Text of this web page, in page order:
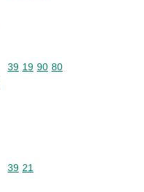
Commodity code: 39 19 90 80
39 19 90 80
Commodity code: 39 21
39 21